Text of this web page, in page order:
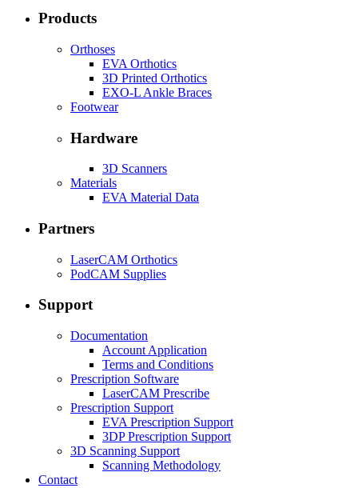
Products
Orthoses
EVA Orthotics
3D Printed Orthotics
EXO-L Ankle Braces
Footwear
Hardware
3D Scanners
Materials
EVA Material Data
Partners
LaserCAM Orthotics
PodCAM Supplies
Support
Documentation
Account Application
Terms and Conditions
Prescription Software
LaserCAM Prescribe
Prescription Support
EVA Prescription Support
3DP Prescription Support
3D Scanning Support
Scanning Methodology
Contact